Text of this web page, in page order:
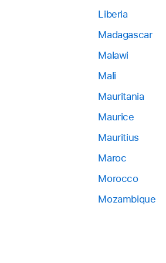
Liberia
Madagascar
Malawi
Mali
Mauritania
Maurice
Mauritius
Maroc
Morocco
Mozambique